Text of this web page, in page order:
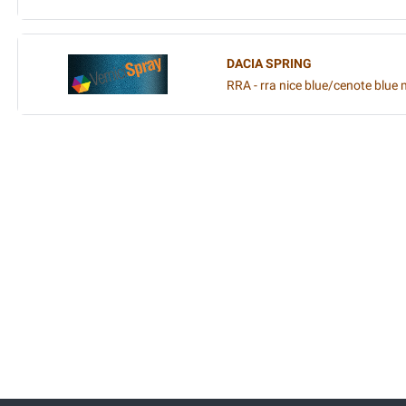
DACIA SPRING
RRA - rra nice blue/cenote blue